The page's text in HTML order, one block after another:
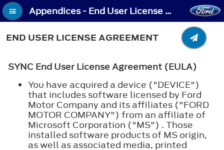
Appendices - End User License Agreement
END USER LICENSE AGREEMENT
SYNC End User License Agreement (EULA)
You have acquired a device ("DEVICE")
that includes software licensed by Ford
Motor Company and its affiliates ("FORD
MOTOR COMPANY") from an affiliate of
Microsoft Corporation ("MS") . Those
installed software products of MS origin,
as well as associated media, printed